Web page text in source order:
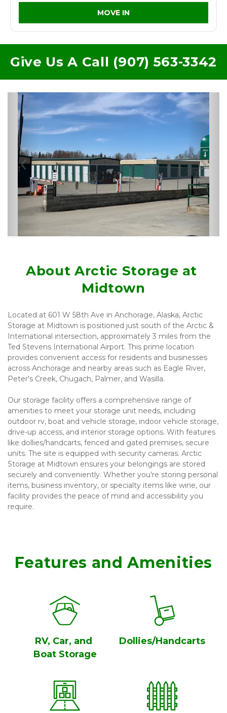
MOVE IN
Give Us A Call (907) 563-3342
Previous Next
About Arctic Storage at
Midtown
Located at 601 W 58th Ave in Anchorage, Alaska, Arctic
Storage at Midtown is positioned just south of the Arctic &
International intersection, approximately 3 miles from the
Ted Stevens International Airport. This prime location
provides convenient access for residents and businesses
across Anchorage and nearby areas such as Eagle River,
Peter's Creek, Chugach, Palmer, and Wasilla.
Our storage facility offers a comprehensive range of
amenities to meet your storage unit needs, including
outdoor rv, boat and vehicle storage, indoor vehicle storage,
drive-up access, and interior storage options. With features
like dollies/handcarts, fenced and gated premises, secure
units. The site is equipped with security cameras. Arctic
Storage at Midtown ensures your belongings are stored
securely and conveniently. Whether you're storing personal
items, business inventory, or specialty items like wine, our
facility provides the peace of mind and accessibility you
require.
Features and Amenities
RV, Car, and
Boat Storage
Dollies/Handcarts